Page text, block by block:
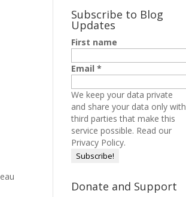
Subscribe to Blog
Updates
First name
Email*
We keep your data private
and share your data only with
third parties that make this
service possible. Read our
Privacy Policy.
Donate and Support